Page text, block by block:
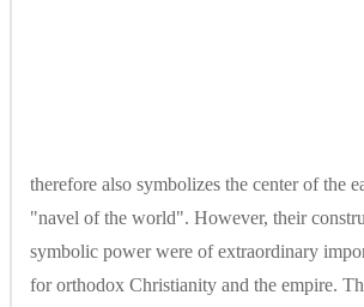
therefore also symbolizes the center of the
"navel of the world". However, their
symbolic power were of extraordinary
for orthodox Christianity and the empire.